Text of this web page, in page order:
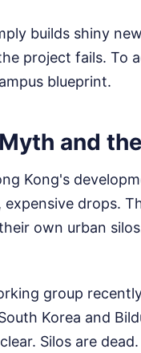
builds shiny
project fails. To
blueprint.
and
Kong's
expensive drops.
own urban
group
Korea and
Silos are